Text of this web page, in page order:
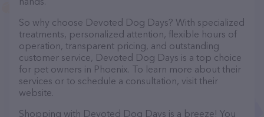
So why choose Devoted Dog Days? With specialized
treatments, personalized attention, flexible hours of
operation, transparent pricing, and outstanding
customer service, Devoted Dog Days is a top choice
for pet owners in Phoenix. To learn more about their
services or to schedule a consultation, visit their
website.
Shopping with Devoted Dog Days is a breeze! You